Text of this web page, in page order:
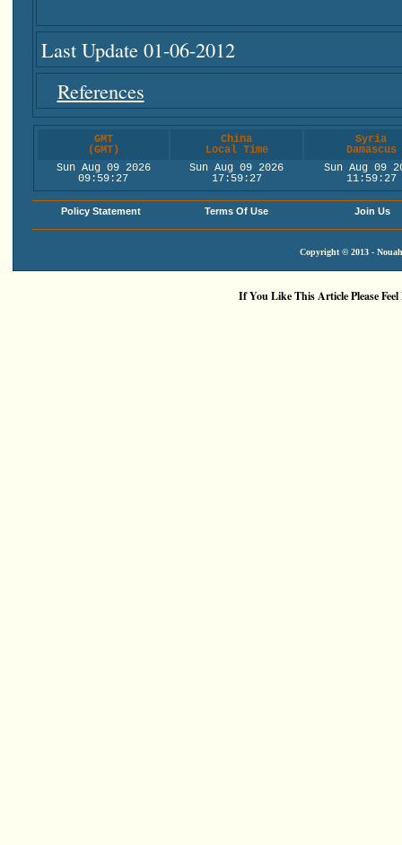
Last Update 01-06-2012
References
GMT
(GMT)
China
Local Time
Syria
Damascus
Sun Aug 09 2026
09:59:28
Sun Aug 09 2026
17:59:28
Sun Aug 09
11:59:28
Policy Statement Terms Of Use Join Us
Copyright © 2013 -
If You Like This Article Please